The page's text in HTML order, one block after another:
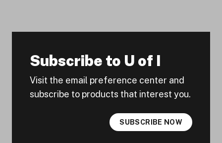
Subscribe to U of I
Visit the email preference center and
subscribe to products that interest you.
SUBSCRIBE NOW